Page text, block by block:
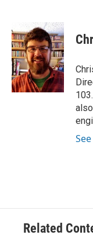
F
e
b
o
o
k
T
i
t
t
e
r
L
n
k
e
d
I
n
E
Related